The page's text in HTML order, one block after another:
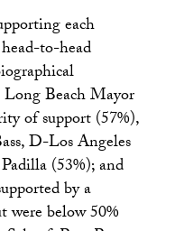
each
to-head
Beach Mayor
of support (57%),
D-Los Angeles
(53%); and
by a
were below 50%